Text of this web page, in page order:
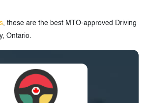
, these are the best MTO-approved Driving
Ontario.